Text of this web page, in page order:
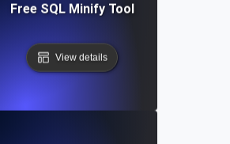
Free SQL Minify Tool
View details